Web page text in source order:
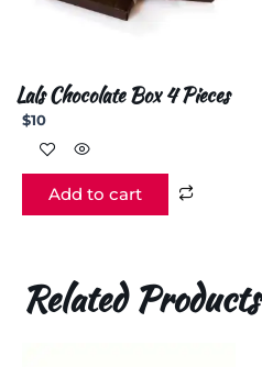
Lals Chocolate Box 4 Pieces
$10
Add to cart
Related Products